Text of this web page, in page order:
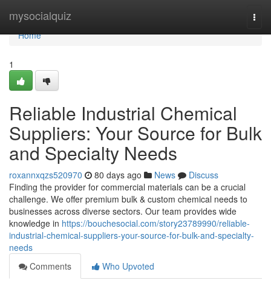
mysocialquiz
Home
Home
1
Reliable Industrial Chemical
Suppliers: Your Source for Bulk
and Specialty Needs
roxannxqzs520970 80 days ago News
Discuss
Finding the provider for commercial materials can be a crucial
challenge. We offer premium bulk & custom chemical needs to
businesses across diverse sectors. Our team provides wide
knowledge in https://bouchesocial.com/story23789990/reliable-
industrial-chemical-suppliers-your-source-for-bulk-and-specialty-
needs
Comments
Who Upvoted